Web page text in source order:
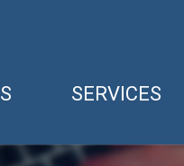
SERVICES